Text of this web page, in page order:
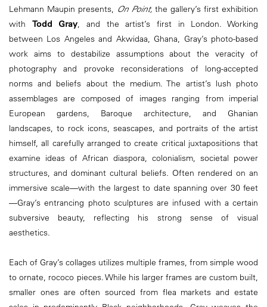
Lehmann Maupin presents, On Point, the gallery’s first exhibition
with Todd Gray, and the artist’s first in London. Working
between Los Angeles and Akwidaa, Ghana, Gray’s photo-based
work aims to destabilize assumptions about the veracity of
photography and provoke reconsiderations of long-accepted
norms and beliefs about the medium. The artist’s lush photo
assemblages are composed of images ranging from imperial
European gardens, Baroque architecture, and Ghanian
landscapes, to rock icons, seascapes, and portraits of the artist
himself, all carefully arranged to create critical juxtapositions that
examine ideas of African diaspora, colonialism, societal power
structures, and dominant cultural beliefs. Often rendered on an
immersive scale—with the largest to date spanning over 30 feet
—Gray’s entrancing photo sculptures are infused with a certain
subversive beauty, reflecting his strong sense of visual
aesthetics.
Each of Gray’s collages utilizes multiple frames, from simple wood
to ornate, rococo pieces. While his larger frames are custom built,
smaller ones are often sourced from flea markets and estate